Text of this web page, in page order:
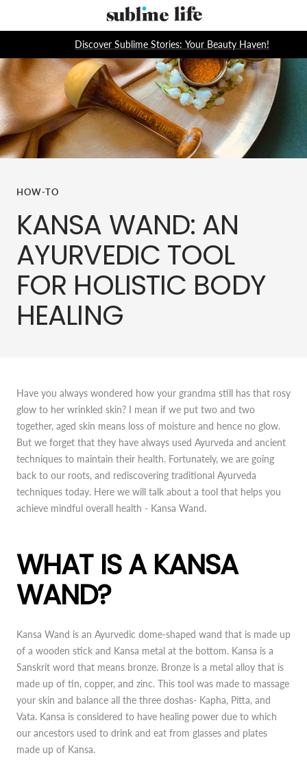
Sublime
Life
Discover Sublime Stories: Your Beauty Haven!
HOW-TO
KANSA WAND: AN
AYURVEDIC TOOL
FOR HOLISTIC BODY
HEALING
Have you always wondered how your grandma still has that rosy
glow to her wrinkled skin? I mean if we put two and two
together, aged skin means loss of moisture and hence no glow.
But we forget that they have always used Ayurveda and ancient
techniques to maintain their health. Fortunately, we are going
back to our roots, and rediscovering traditional Ayurveda
techniques today. Here we will talk about a tool that helps you
achieve mindful overall health - Kansa Wand.
WHAT IS A KANSA
WAND?
Kansa Wand is an Ayurvedic dome-shaped wand that is made up
of a wooden stick and Kansa metal at the bottom. Kansa is a
Sanskrit word that means bronze. Bronze is a metal alloy that is
made up of tin, copper, and zinc. This tool was made to massage
your skin and balance all the three doshas- Kapha, Pitta, and
Vata. Kansa is considered to have healing power due to which
our ancestors used to drink and eat from glasses and plates
made up of Kansa.